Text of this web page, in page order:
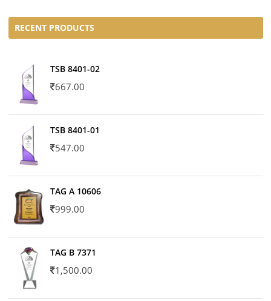
RECENT PRODUCTS
TSB 8401-02
667.00
TSB 8401-01
547.00
TAG A 10606
999.00
TAG B 7371
1,500.00